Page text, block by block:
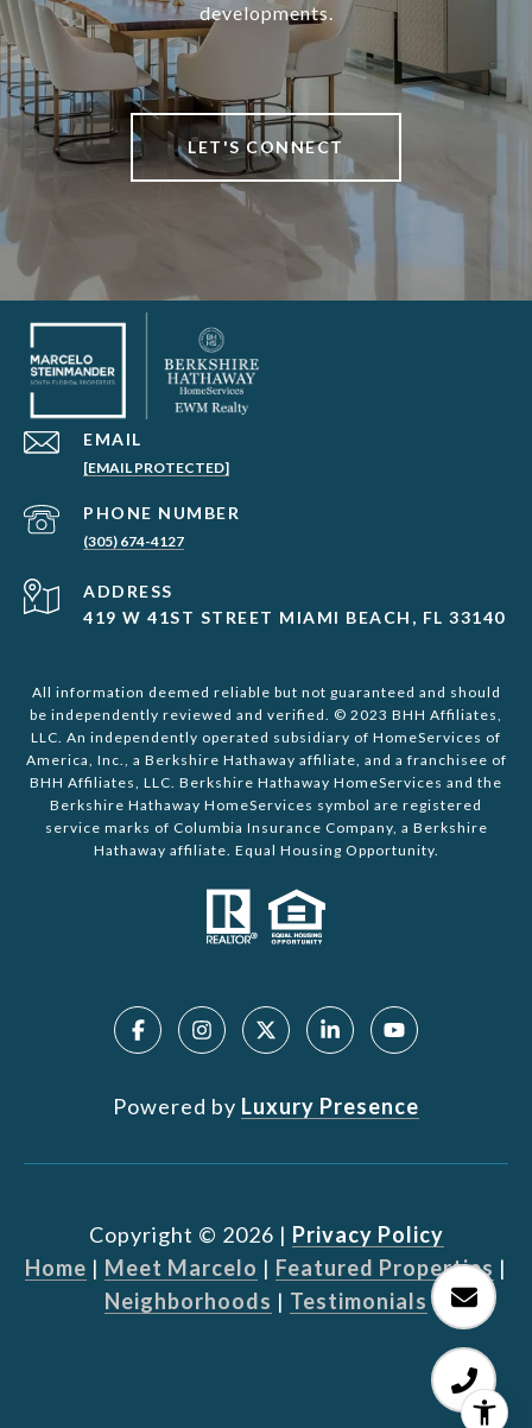
developments.
LET'S CONNECT
EMAIL
[EMAIL PROTECTED]
PHONE NUMBER
(305) 674-4127
ADDRESS
419 W 41ST STREET MIAMI BEACH, FL 33140
All information deemed reliable but not guaranteed and should
be independently reviewed and verified. © 2023 BHH Affiliates,
LLC. An independently operated subsidiary of HomeServices of
America, Inc., a Berkshire Hathaway affiliate, and a franchisee of
BHH Affiliates, LLC. Berkshire Hathaway HomeServices and the
Berkshire Hathaway HomeServices symbol are registered
service marks of Columbia Insurance Company, a Berkshire
Hathaway affiliate. Equal Housing Opportunity.
Powered by Luxury Presence
Copyright © 2026 | Privacy Policy
Home | Meet Marcelo | Featured Properties |
Neighborhoods | Testimonials